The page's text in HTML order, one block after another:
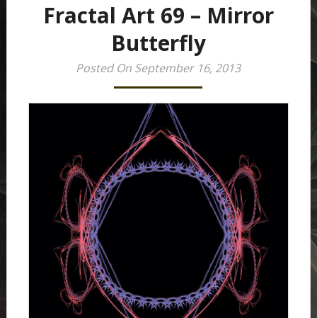
Fractal Art 69 – Mirror
Butterfly
Posted On September 16, 2013